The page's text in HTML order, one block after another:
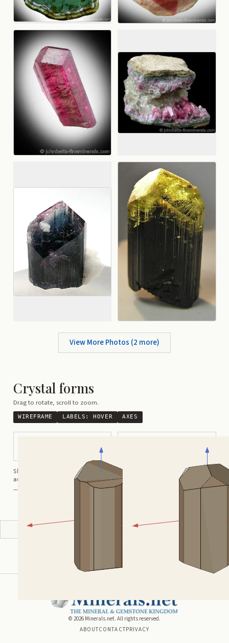
View More Photos (2 more)
Crystal forms
Drag to rotate, scroll to zoom.
WIREFRAME LABELS: HOVER AXES
Shortcuts: wireframe · labels · axes ·
auto-rotate (hover a card) · A view along a/b/c
— Crystals kindly provided by Smorf
ADVERTISEMENT
© 2026 Minerals.net. All rights reserved.
ABOUTCONTACTPRIVACY